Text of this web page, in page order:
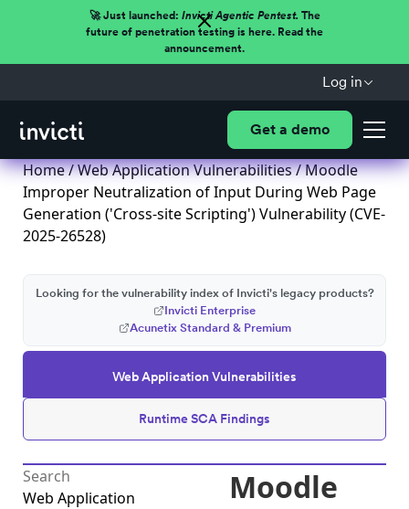
🚀 Just launched: Invicti Agentic Pentest.The
future of penetration testing is here. Read the
announcement.
Log in
Get a demo
Home/Web Application Vulnerabilities/ Moodle
Improper Neutralization of Input During Web Page
Generation ('Cross-site Scripting') Vulnerability (CVE-
2025-26528)
Web Application Vulnerabilities
Runtime SCA Findings
Looking for the vulnerability index of Invicti's legacy products?
Invicti Enterprise
Acunetix Standard & Premium
Web Application
Moodle